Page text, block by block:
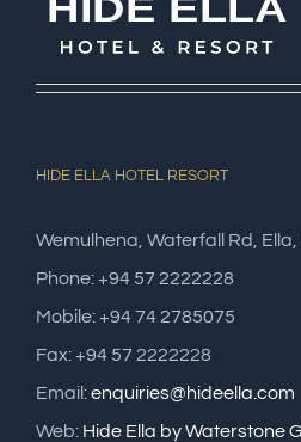
HIDE ELLA HOTEL RESORT
Wemulhena, Waterfall Rd,
Phone: +94 57 2222228
Mobile: +94 74 2785075
Fax: +94 57 2222228
Email:enquiries@hideella.com
Web: Hide Ella by Waterstone